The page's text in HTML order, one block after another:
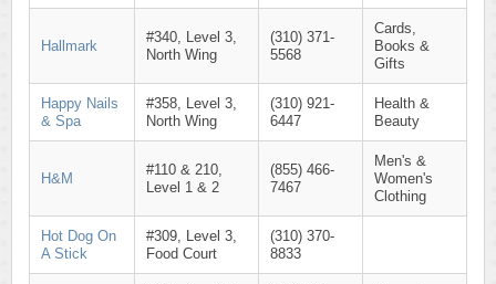
Hallmark
#340, Level 3,
North Wing
(310) 371-
5568
Cards,
Books &
Gifts
Happy Nails
& Spa
#358, Level 3,
North Wing
(310) 921-
6447
Health &
Beauty
H&M
#110 & 210,
Level 1 & 2
(855) 466-
7467
Men's &
Women's
Clothing
Hot Dog On
A Stick
#309, Level 3,
Food Court
(310) 370-
8833